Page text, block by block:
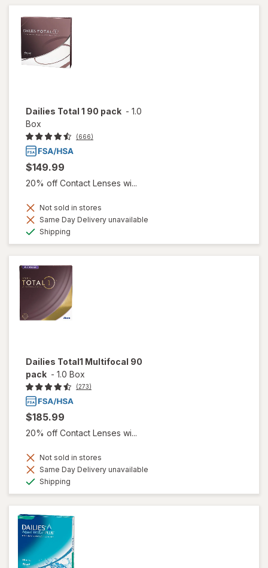
Dailies Total 1 90 pack - 1.0
Box
(666)
$149.99
20% off Contact Lenses wi...
Not sold in stores
Same Day Delivery unavailable
Shipping
Dailies Total1 Multifocal 90
pack - 1.0 Box
(273)
$185.99
20% off Contact Lenses wi...
Not sold in stores
Same Day Delivery unavailable
Shipping